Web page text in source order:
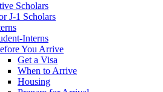
Scholars
J-1 Scholars
Interns
You Arrive
Get a Visa
When to Arrive
Housing